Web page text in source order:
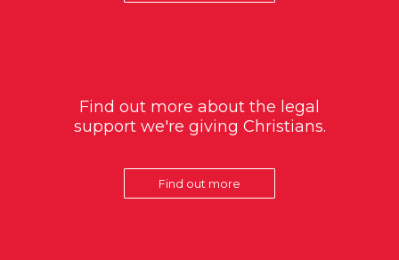
Find out more about the legal
support we're giving Christians.
Find out more